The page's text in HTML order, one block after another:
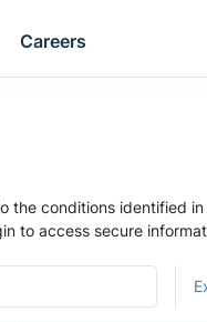
Careers
conditions identified
to access secure